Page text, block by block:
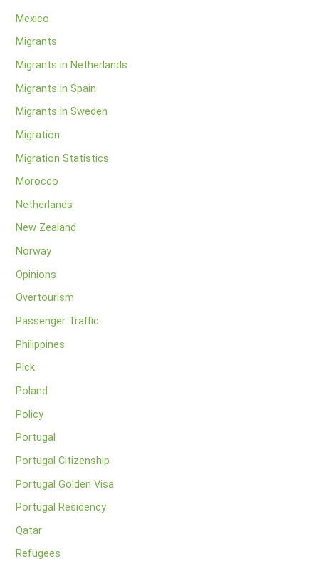
Mexico
Migrants
Migrants in Netherlands
Migrants in Spain
Migrants in Sweden
Migration
Migration Statistics
Morocco
Netherlands
New Zealand
Norway
Opinions
Overtourism
Passenger Traffic
Philippines
Pick
Poland
Policy
Portugal
Portugal Citizenship
Portugal Golden Visa
Portugal Residency
Qatar
Refugees